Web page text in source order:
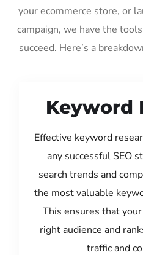
your ecommerce store, or
campaign, we have the
succeed. Here’s a
Keyword
Effective keyword
any successful SEO
search trends and
the most valuable
This ensures that
right audience and
traffic and